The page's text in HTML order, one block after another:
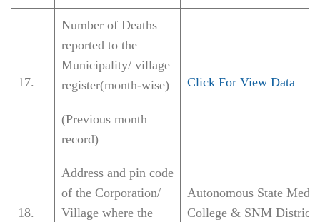
17.
Number of Deaths
reported to the
Municipality/ village
register(month-wise)
(Previous month
record)
Click For View Data
18.
Address and pin code
of the Corporation/
Village where the
Autonomous State
College & SNM District